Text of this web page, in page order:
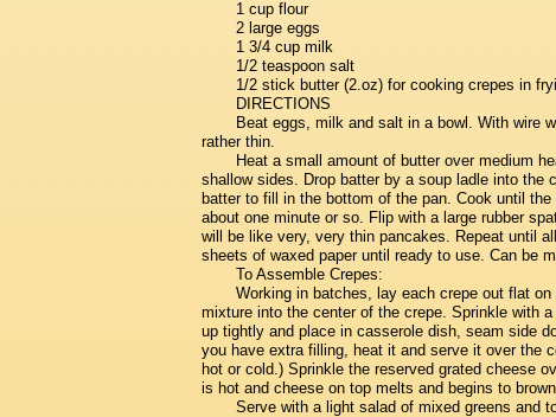
1 cup flour
2 large eggs
1 3/4 cup milk
1/2 teaspoon salt
1/2 stick butter (2.oz) for cooking crepes in
DIRECTIONS
Beat eggs, milk and salt in a bowl. With wire
rather thin.
Heat a small amount of butter over medium
shallow sides. Drop batter by a soup ladle into the
batter to fill in the bottom of the pan. Cook until
about one minute or so. Flip with a large rubber
will be like very, very thin pancakes. Repeat until
sheets of waxed paper until ready to use. Can be
To Assemble Crepes:
Working in batches, lay each crepe out flat
mixture into the center of the crepe. Sprinkle with
up tightly and place in casserole dish, seam side
you have extra filling, heat it and serve it over the
hot or cold.) Sprinkle the reserved grated cheese
is hot and cheese on top melts and begins to
Serve with a light salad of mixed greens and